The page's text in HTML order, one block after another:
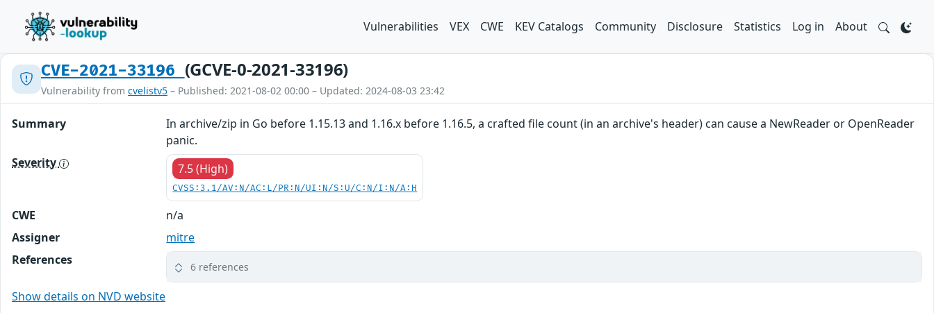
Vulnerabilities VEX CWE KEV Catalogs Community Disclosure Statistics Log in About
CVE-2021-33196 (GCVE-0-2021-33196)
Vulnerability from cvelistv5 – Published: 2021-08-02 00:00 – Updated: 2024-08-03 23:42
Summary
In archive/zip in Go before 1.15.13 and 1.16.x before 1.16.5, a crafted file count (in an archive's header) can cause a NewReader or OpenReader
panic.
Severity
7.5 (High)
CVSS:3.1/AV:N/AC:L/PR:N/UI:N/S:U/C:N/I:N/A:H
CWE
n/a
Assigner
mitre
References
6 references
Show details on NVD website